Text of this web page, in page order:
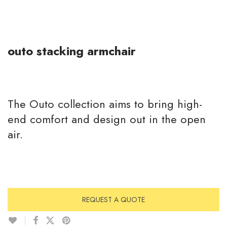
outo stacking armchair
The Outo collection aims to bring high-
end comfort and design out in the open
air.
REQUEST A QUOTE